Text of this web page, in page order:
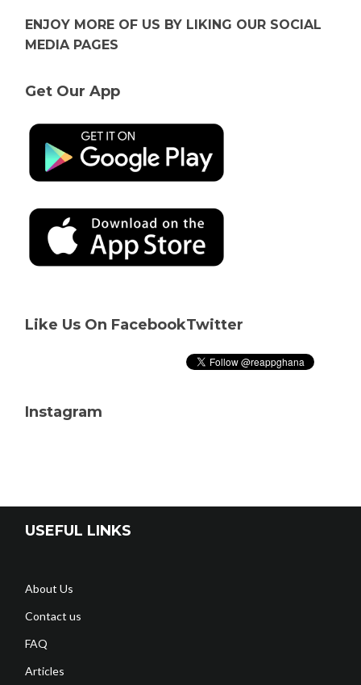
ENJOY MORE OF US BY LIKING OUR SOCIAL
MEDIA PAGES
Get Our App
Like Us On FacebookTwitter
Instagram
USEFUL LINKS
About Us
Contact us
FAQ
Articles